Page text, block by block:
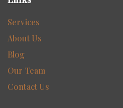
Services
About Us
Blog
Our Team
Contact Us